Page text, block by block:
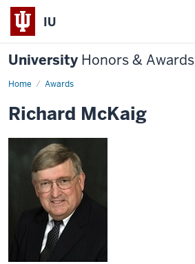
IU
University Honors & Awards
Home Awards
Richard McKaig